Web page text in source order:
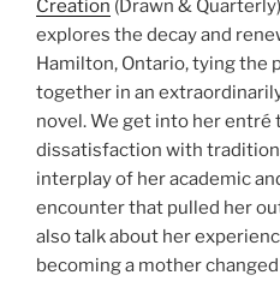
Creation (Drawn &
explores the decay and
Hamilton, Ontario, tying the
together in an
novel. We get into her entré
dissatisfaction with
interplay of her academic
encounter that pulled her
also talk about her
becoming a mother